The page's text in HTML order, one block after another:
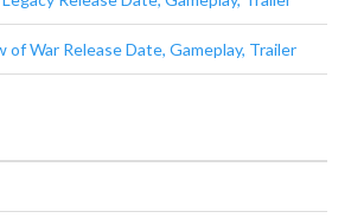
of War Release Date, Gameplay, Trailer